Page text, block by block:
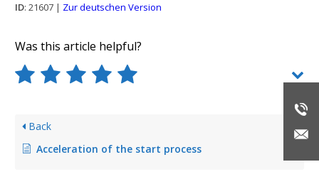
ID: 21607 | Zur deutschen Version
Was this article helpful?
Back
Acceleration of the start process